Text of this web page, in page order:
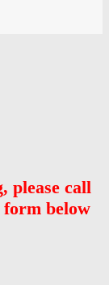
please call
below